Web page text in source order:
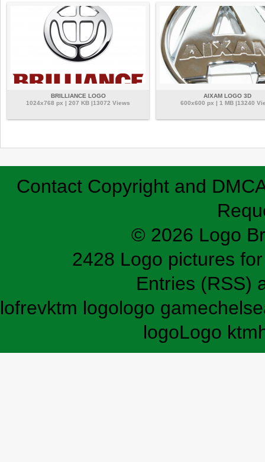
BRILLIANCE LOGO
1024x768 px | 207 KB |13072 Views
AIXAM LOGO 3D
600x600 px | 1 MB |13240
Contact Copyright and
© 2026 Logo
2428 Logo pictures
Entries (RSS)
lofrevktm logologo game
logoLogo ktm